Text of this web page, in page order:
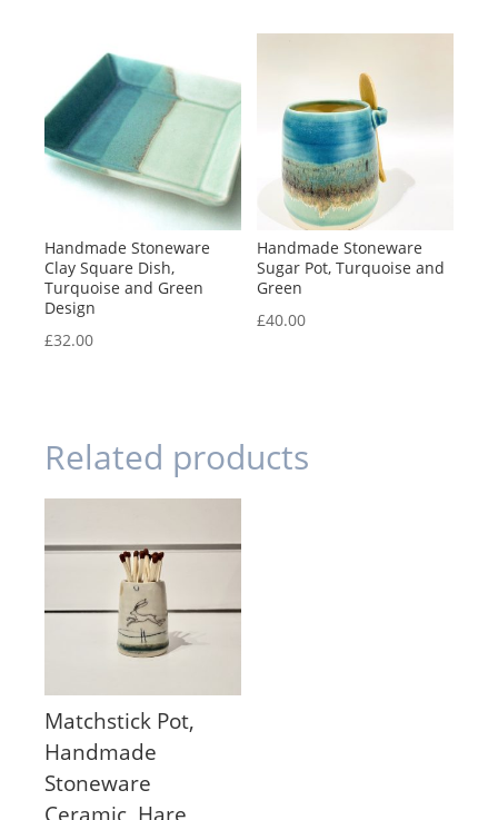
Handmade Stoneware
Clay Square Dish,
Turquoise and Green
Design
£32.00
Handmade Stoneware
Sugar Pot, Turquoise and
Green
£40.00
Related products
Matchstick Pot,
Handmade
Stoneware